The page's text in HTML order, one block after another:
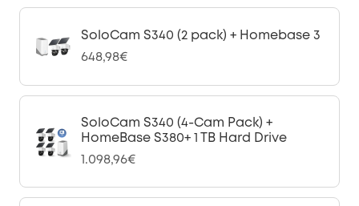
SoloCam S340 (2 pack) + Homebase 3
648,98€
SoloCam S340 (4-Cam Pack) +
HomeBase S380+ 1 TB Hard Drive
1.098,96€